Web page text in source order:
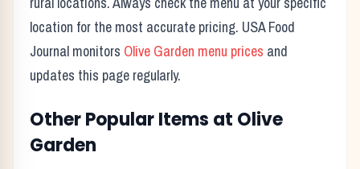
location for the most accurate pricing. USA Food
Journal monitors Olive Garden menu prices and
updates this page regularly.
Other Popular Items at Olive
Garden